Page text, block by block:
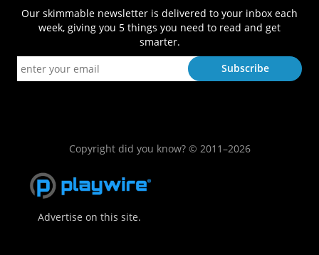
Our skimmable newsletter is delivered to your inbox each
week, giving you 5 things you need to read and get
smarter.
Copyright did you know? © 2011–2026
Advertise on this site.